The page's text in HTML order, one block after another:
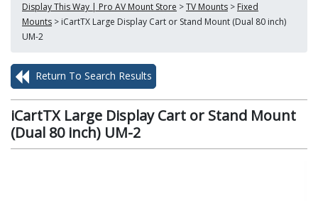
Display This Way | Pro AV Mount Store >TV Mounts > Fixed
Mounts > iCartTX Large Display Cart or Stand Mount (Dual 80 inch)
UM-2
Return To Search Results
iCartTX Large Display Cart or Stand Mount
(Dual 80 inch) UM-2